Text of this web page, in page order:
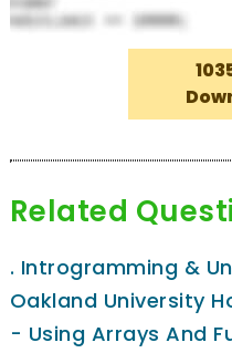
Related
. Introgramming &
Oakland University
- Using Arrays And